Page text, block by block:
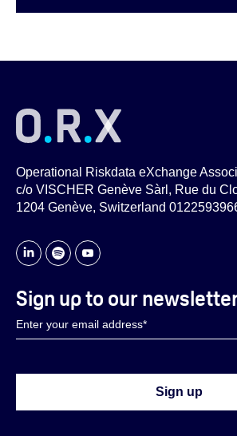
Operational Riskdata eXchange
c/o VISCHER Genève Sàrl, Rue du
1204 Genève, Switzerland
Sign up to our